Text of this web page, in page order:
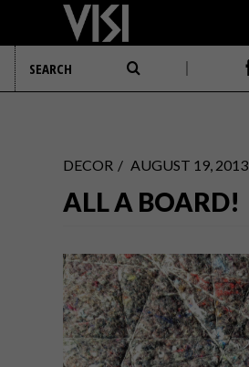
DECOR AUGUST 19, 2013
ALL A BOARD!